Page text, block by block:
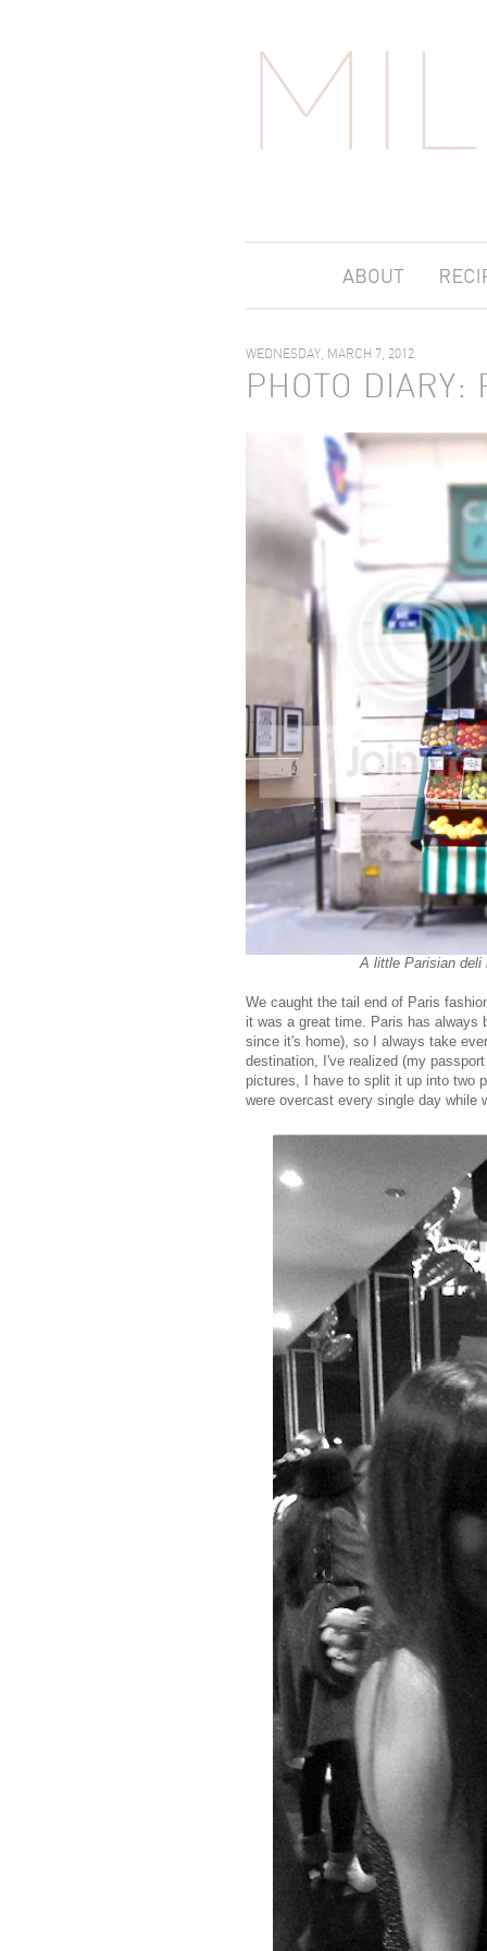
WEDNESDAY, MARCH 7, 2012
PHOTO DIARY:
A little Parisian deli
We caught the tail end of Paris
it was a great time. Paris has always
since it's home), so I always take
destination, I've realized (my
pictures, I have to split it up into two
were overcast every single day while